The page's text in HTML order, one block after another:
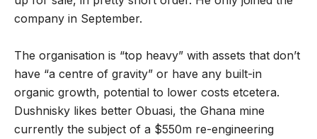
company in September.
The organisation is “top heavy” with assets that don’t
have “a centre of gravity” or have any built-in
organic growth, potential to lower costs etcetera.
Dushnisky likes better Obuasi, the Ghana mine
currently the subject of a $550m re-engineering